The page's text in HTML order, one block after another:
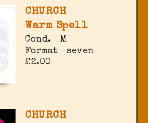
CHURCH
Warm Spell
Cond.
M
Format
seven
£2.00
CHURCH